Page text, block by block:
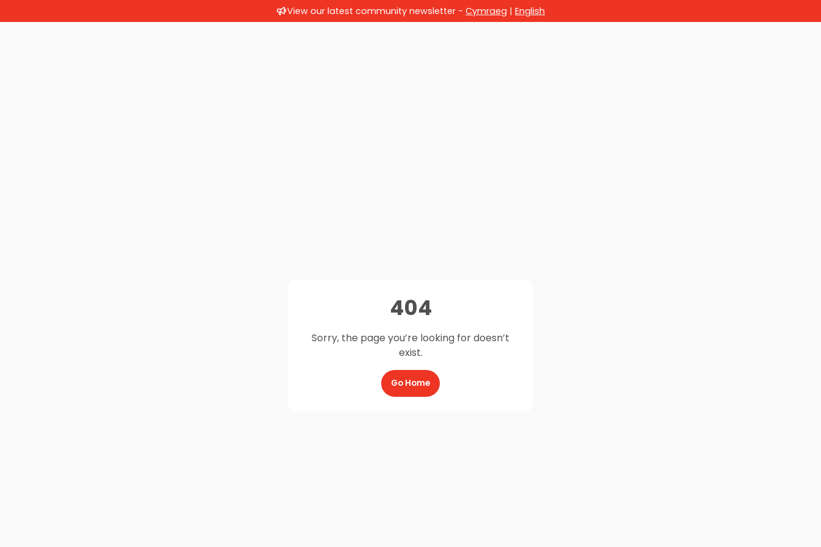
View our latest community newsletter - Cymraeg | English
404
Sorry, the page you’re looking for doesn’t
exist.
Go Home